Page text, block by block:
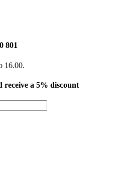
801
16.00.
receive a 5% discount